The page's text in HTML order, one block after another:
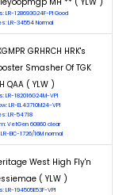
LR-128693G24F-PI Good
LR-34554 Normal
GRHRCH HRK's
Smasher Of TGK
QAA ( YLW )
LR-182016G24M-VPI
LR-EL43710M24-VPI
LR-54718
VetGen 60860 clear
LR-EIC-1726/16M normal
West High Fly'n
( YLW )
LR-194505E53F-VPI